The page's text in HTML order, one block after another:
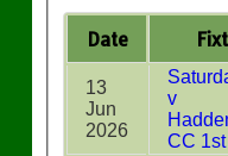
Date
13
Jun
2026
v
CC 1st